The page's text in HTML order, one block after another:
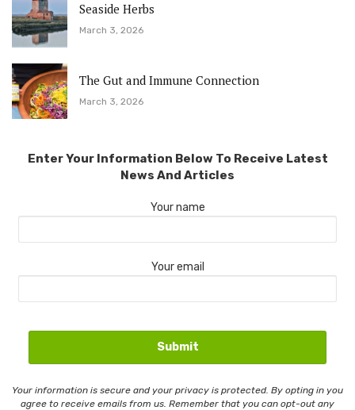
Seaside Herbs
March 3, 2026
The Gut and Immune Connection
March 3, 2026
Enter Your Information Below To Receive Latest
News And Articles
Your name
Your email
Your information is secure and your privacy is protected. By opting in you
agree to receive emails from us. Remember that you can opt-out any